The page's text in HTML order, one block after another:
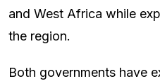
and West Africa while
the region.
Both governments have